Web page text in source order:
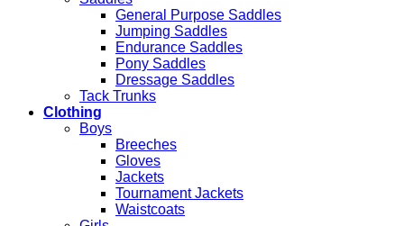
General Purpose Saddles
Jumping Saddles
Endurance Saddles
Pony Saddles
Dressage Saddles
Tack Trunks
Clothing
Boys
Breeches
Gloves
Jackets
Tournament Jackets
Waistcoats